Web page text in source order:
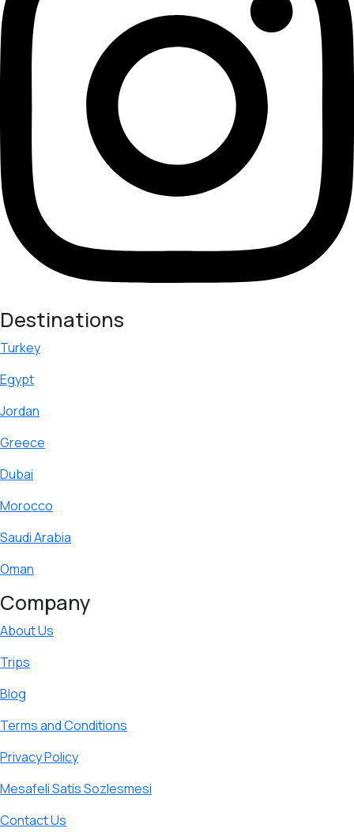
Destinations
Turkey
Egypt
Jordan
Greece
Dubai
Morocco
Saudi Arabia
Oman
Company
About Us
Trips
Blog
Terms and Conditions
Privacy Policy
Mesafeli Satis Sozlesmesi
Contact Us